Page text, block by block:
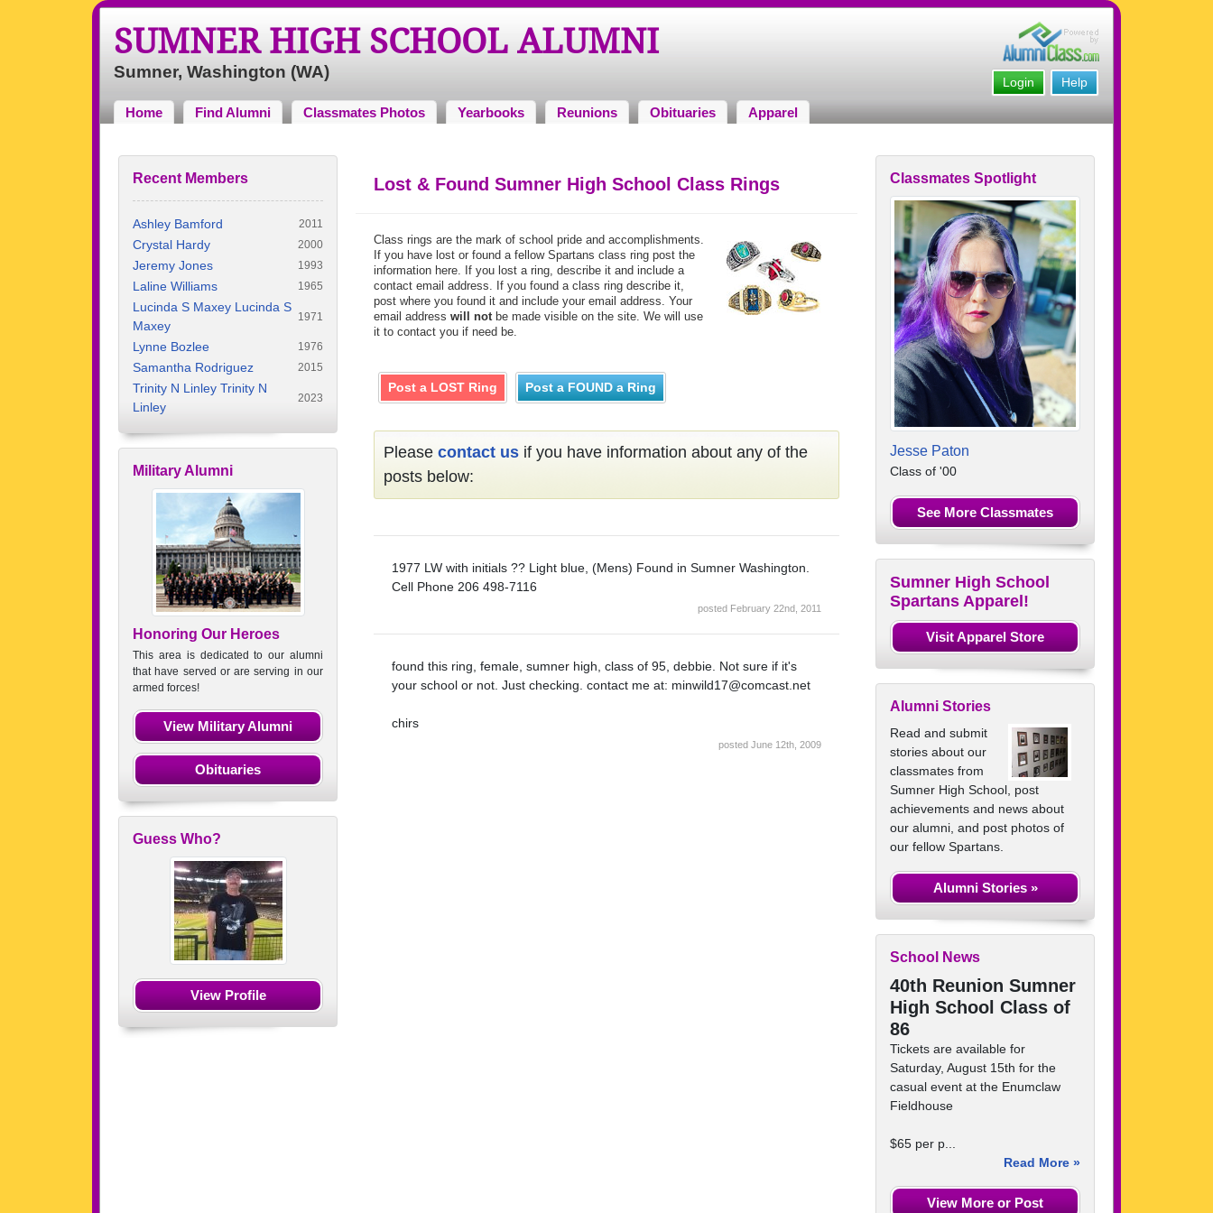
SUMNER HIGH SCHOOL ALUMNI
Sumner, Washington (WA)
Help
Login
Home Find Alumni Classmates Photos Yearbooks Reunions Obituaries Apparel
Recent Members
Ashley Bamford 2011
Crystal Hardy 2000
Jeremy Jones 1993
Laline Williams 1965
Lucinda S Maxey Lucinda S
Maxey
1971
Lynne Bozlee 1976
Samantha Rodriguez 2015
Trinity N Linley Trinity N
Linley
2023
Military Alumni
Honoring Our Heroes
This area is dedicated to our alumni
that have served or are serving in our
armed forces!
View Military Alumni
Obituaries
Guess Who?
View Profile
Lost & Found Sumner High School Class Rings
Class rings are the mark of school pride and accomplishments.
If you have lost or found a fellow Spartans class ring post the
information here. If you lost a ring, describe it and include a
contact email address. If you found a class ring describe it,
post where you found it and include your email address. Your
email address will notbe made visible on the site. We will use
it to contact you if need be.
Post a LOST Ring Post a FOUND a Ring
Please contact us if you have information about any of the
posts below:
1977 LW with initials ?? Light blue, (Mens) Found in Sumner Washington.
Cell Phone 206 498-7116
posted February 22nd, 2011
found this ring, female, sumner high, class of 95, debbie. Not sure if it's
your school or not. Just checking. contact me at: minwild17@comcast.net
chirs
posted June 12th, 2009
Classmates Spotlight
Jesse Paton
Class of '00
See More Classmates
Sumner High School
Spartans Apparel!
Visit Apparel Store
Alumni Stories
Read and submit
stories about our
classmates from
Sumner High School, post
achievements and news about
our alumni, and post photos of
our fellow Spartans.
Alumni Stories »
School News
40th Reunion Sumner
High School Class of
86
Tickets are available for
Saturday, August 15th for the
casual event at the Enumclaw
Fieldhouse
$65 per p...
Read More »
View More or Post